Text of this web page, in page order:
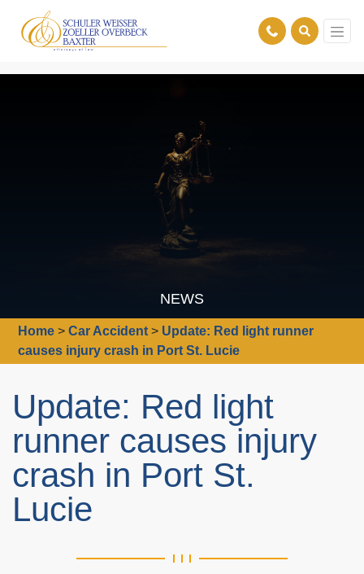
NEWS
Home >Car Accident > Update: Red light runner
causes injury crash in Port St. Lucie
Update: Red light
runner causes injury
crash in Port St.
Lucie